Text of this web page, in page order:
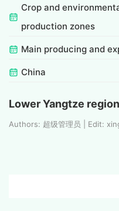
Crop and
production zones
Main producing and
China
Lower Yangtze region
Authors: 超级管理员 | Edit: